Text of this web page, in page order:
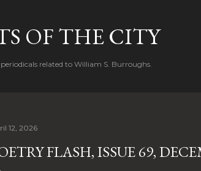
OF THE CITY
related to William S. Burroughs.
12, 2026
FLASH, ISSUE 69,